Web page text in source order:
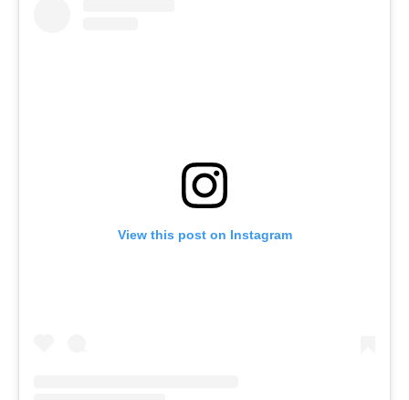
View this post on Instagram